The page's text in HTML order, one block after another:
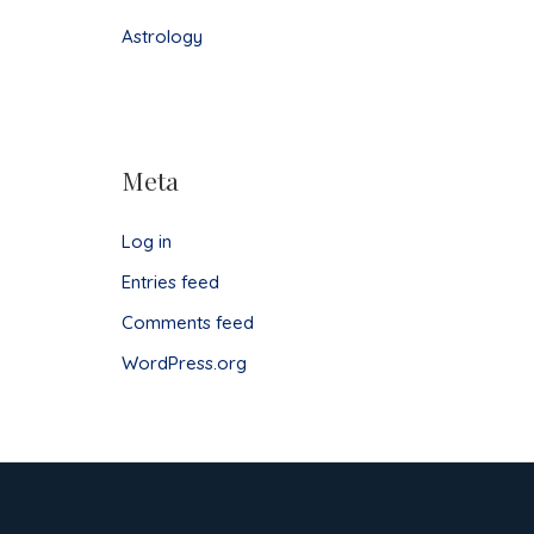
Astrology
Meta
Log in
Entries feed
Comments feed
WordPress.org